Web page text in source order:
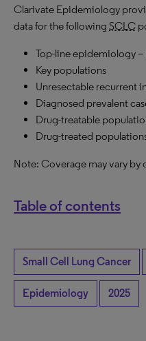
Clarivate Epidemiology
data for the following SCLC
Top-line epidemiology
Key populations
Unresectable recurrent
Diagnosed prevalent
Drug-treatable
Drug-treated
Note: Coverage may vary by
Table of contents
Small Cell Lung Cancer
Epidemiology 2025